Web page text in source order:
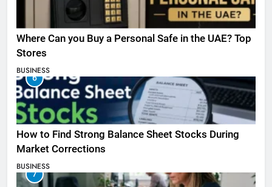
Where Can you Buy a Personal Safe in the UAE? Top
Stores
BUSINESS
6
How to Find Strong Balance Sheet Stocks During
Market Corrections
BUSINESS
7